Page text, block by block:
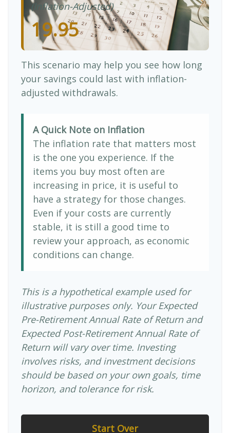
(Inflation-Adjusted)
19.95
This scenario may help you see how long
your savings could last with inflation-
adjusted withdrawals.
A Quick Note on Inflation
The inflation rate that matters most
is the one you experience. If the
items you buy most often are
increasing in price, it is useful to
have a strategy for those changes.
Even if your costs are currently
stable, it is still a good time to
review your approach, as economic
conditions can change.
This is a hypothetical example used for
illustrative purposes only. Your Expected
Pre-Retirement Annual Rate of Return and
Expected Post-Retirement Annual Rate of
Return will vary over time. Investing
involves risks, and investment decisions
should be based on your own goals, time
horizon, and tolerance for risk.
Start Over